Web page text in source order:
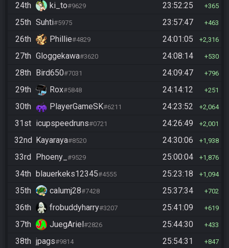
24th ki_to#9629 23:52:25 365
25th Suhti#5975 23:57:47 463
26th Phillie#4829 24:01:05 2,316
27th Gloggekawa#3620 24:08:14 530
28th Bird650#7031 24:09:47 796
29th Rox#5848 24:14:12 251
30th PlayerGameSK#6211 24:23:52 2,064
31st icupspeedruns#0721 24:26:49 2,001
32nd Kayaraya#8520 24:30:06 1,938
33rd Phoeny_ #9529 25:00:04 1,876
34th blauerkeks12345#4555 25:23:18 1,094
35th calumj28#7428 25:37:34 702
36th frobuddyharry#3207 25:41:09 619
37th JuegAriel #2826 25:44:30 433
38th jpags#9814 25:54:31 847